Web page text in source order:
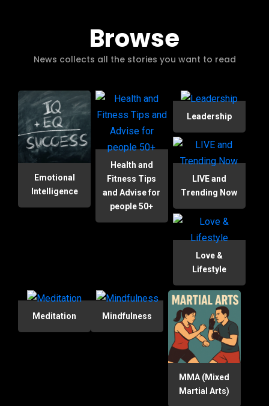
Browse
News collects all the stories you want to read
Emotional
Intelligence
Health and
Fitness Tips
and Advise for
people 50+
Leadership
LIVE and
Trending Now
Love &
Lifestyle
Meditation Mindfulness
MMA (Mixed
Martial Arts)